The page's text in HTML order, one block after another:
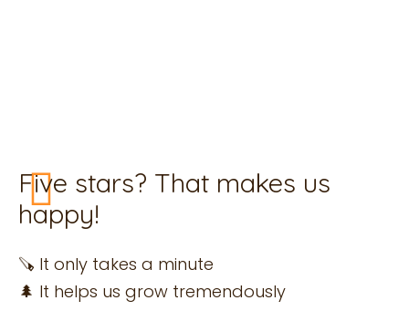
Five stars? That makes us
happy!
🪚 It only takes a minute
🌲 It helps us grow tremendously